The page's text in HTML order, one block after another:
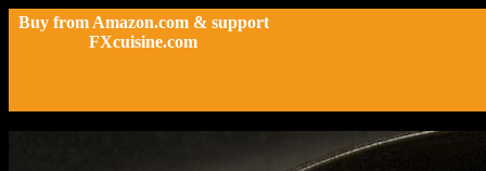
Buy from Amazon.com & support
FXcuisine.com